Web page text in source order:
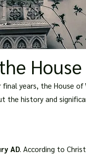
years, the House
the history and
AD. According to